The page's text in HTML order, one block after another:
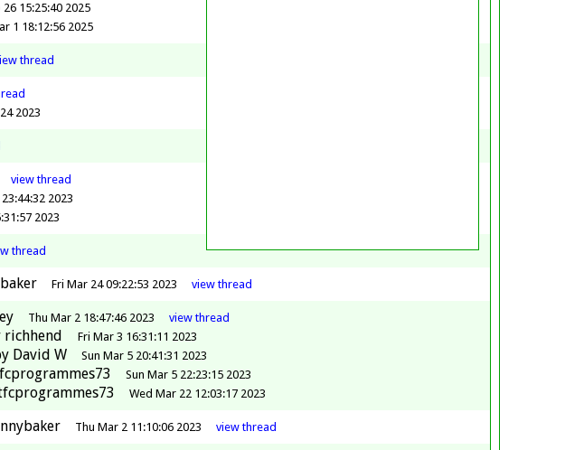
26 15:25:40 2025
1 18:12:56 2025
thread
2023
viewthread
2023
2023
thread
Fri Mar 24 09:22:53 2023 viewthread
Thu Mar 2 18:47:46 2023 viewthread
richhend Fri Mar 3 16:31:11 2023
David W Sun Mar 5 20:41:31 2023
Sun Mar 5 22:23:15 2023
Wed Mar 22 12:03:17 2023
Thu Mar 2 11:10:06 2023 viewthread